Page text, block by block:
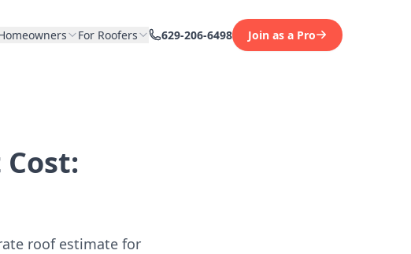
For Roofers 629-206-6498 Join as a Pro
roof estimate for